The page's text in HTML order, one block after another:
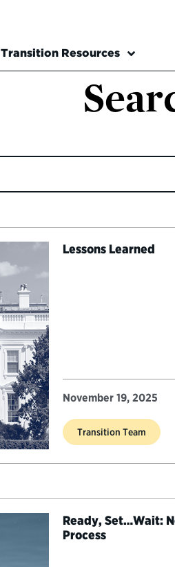
Transition Resources
Lessons Learned
November 19, 2025
Transition Team
Ready, Set…Wait:
Process